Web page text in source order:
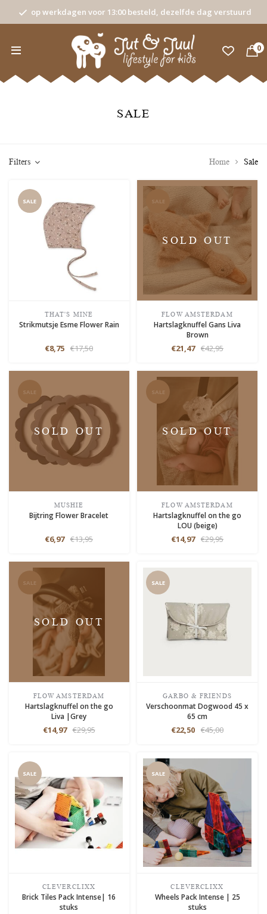
op werkdagen voor 13:00 besteld, dezelfde dag verstuurd
0
SALE
Filters Home Sale
SALE
THAT'S MINE
Strikmutsje Esme Flower Rain
€8,75 €17,50
SALE
SOLD OUT
FLOW AMSTERDAM
Hartslagknuffel Gans Liva
Brown
€21,47 €42,95
SALE
SOLD OUT
MUSHIE
Bijtring Flower Bracelet
€6,97 €13,95
SALE
SOLD OUT
FLOW AMSTERDAM
Hartslagknuffel on the go
LOU (beige)
€14,97 €29,95
SALE
SOLD OUT
FLOW AMSTERDAM
Hartslagknuffel on the go
Liva |Grey
€14,97 €29,95
SALE
GARBO & FRIENDS
Verschoonmat Dogwood 45 x
65 cm
€22,50 €45,00
SALE
CLEVERCLIXX
Brick Tiles Pack Intense| 16
stuks
SALE
CLEVERCLIXX
Wheels Pack Intense | 25
stuks